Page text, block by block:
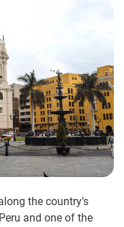
the country’s
and one of the